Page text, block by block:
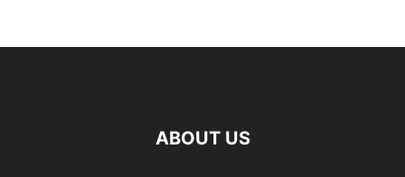
ABOUT US